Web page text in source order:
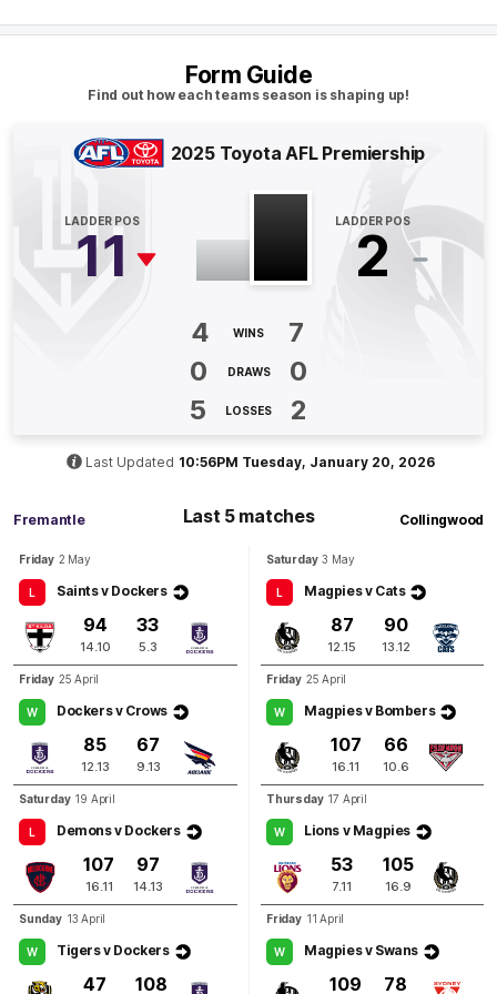
Q4 25:15
BEHIND
Rushed
BEHIND
Jamie Elliott
BEHIND
Isaiah Dudley
Goal 2Behinds
G Q4 16:33
GOAL
Jack Crisp
Behinds
G Q4 13:07
GOAL
Goal 0Behinds
Form Guide
Find out how each teams season is shaping up!
2025 Toyota AFL Premiership
LADDER POS
11
LADDER POS
2
4 WINS
7
0
DRAWS
0
5
LOSSES 2
Last Updated 10:56PM Tuesday, January 20, 2026
Fremantle Last 5 matches Collingwood
Friday 2 May
L Saints v Dockers
94
14.10
33
5.3
Friday 25 April
W Dockers v Crows
85
12.13
67
9.13
Saturday 19 April
L Demons v Dockers
107
16.11
97
14.13
Sunday 13 April
W Tigers v Dockers
47 108
Saturday 3 May
L Magpies v Cats
87
12.15
90
13.12
Friday 25 April
W Magpies v Bombers
107
16.11
66
10.6
Thursday 17 April
W Lions v Magpies
53
7.11
105
16.9
Friday 11 April
W Magpies v Swans
109 78